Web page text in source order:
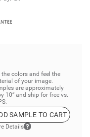
the colors and feel the
of your image.
are approximately
10” and ship for free vs.
SAMPLE TO CART
Details